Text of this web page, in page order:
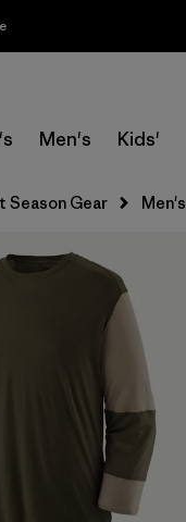
Men's Kids'
Season Gear Men's